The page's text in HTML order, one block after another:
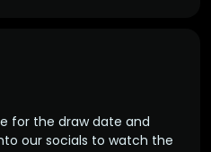
for the draw date and
our socials to watch the